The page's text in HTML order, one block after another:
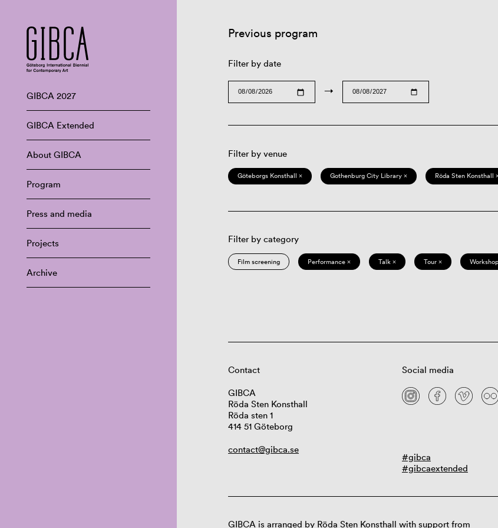
GIBCA 2027
GIBCA Extended
About GIBCA
Program
Press and media
Projects
Archive
Previous program
Filter by date
→
Filter by venue
Göteborgs Konsthall × Gothenburg City Library × Röda Sten Konsthall
Filter by category
Film screening Performance × Talk × Tour ×
Contact
GIBCA
Röda Sten Konsthall
Röda sten 1
414 51 Göteborg
contact@gibca.se
Social media
#gibca
#gibcaextended
GIBCA is arranged by Röda Sten Konsthall with support from